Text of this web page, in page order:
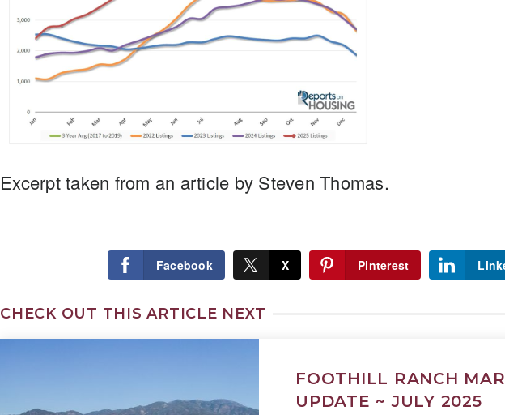
Excerpt taken from an article by Steven Thomas.
Facebook X Pinterest
CHECK OUT THIS ARTICLE NEXT
FOOTHILL RANCH
UPDATE ~ JULY 2025